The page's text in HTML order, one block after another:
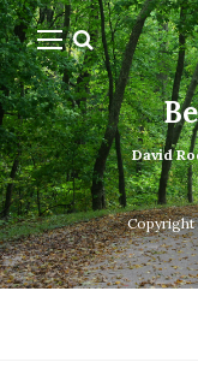
David
Copyright